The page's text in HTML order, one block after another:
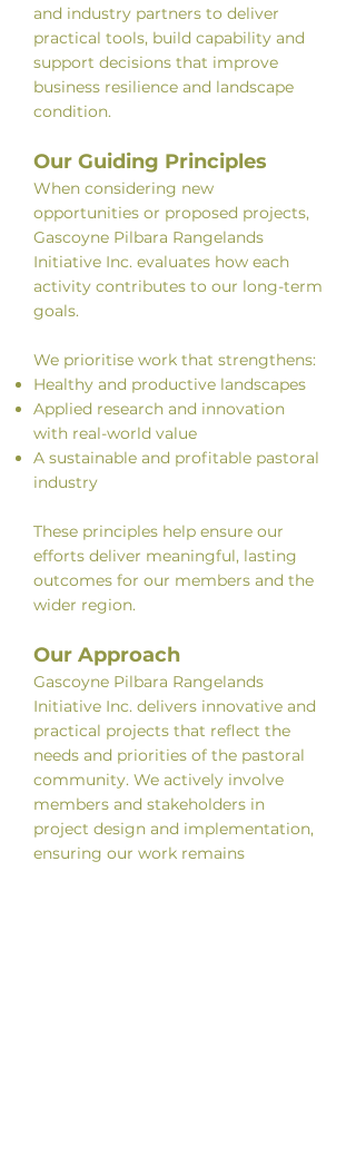
and industry partners to deliver
practical tools, build capability and
support decisions that improve
business resilience and landscape
condition.
Our Guiding Principles
When considering new
opportunities or proposed projects,
Gascoyne Pilbara Rangelands
Initiative Inc. evaluates how each
activity contributes to our long-term
goals.
We prioritise work that strengthens:
Healthy and productive landscapes
Applied research and innovation
with real-world value
A sustainable and profitable pastoral
industry
These principles help ensure our
efforts deliver meaningful, lasting
outcomes for our members and the
wider region.
Our Approach
Gascoyne Pilbara Rangelands
Initiative Inc. delivers innovative and
practical projects that reflect the
needs and priorities of the pastoral
community. We actively involve
members and stakeholders in
project design and implementation,
ensuring our work remains